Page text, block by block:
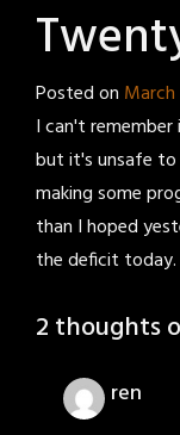
Posted on
I can't
but it's unsafe
making some
than I hoped
the deficit today.
2 thoughts
ren